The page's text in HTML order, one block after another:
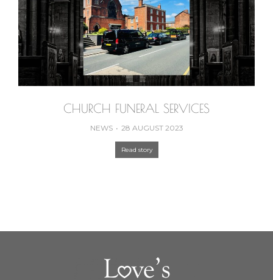
CHURCH FUNERAL SERVICES
NEWS 28 AUGUST 2023
Read story